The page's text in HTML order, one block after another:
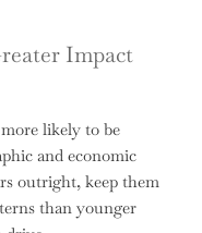
Impact
likely to be
and economic
outright, keep them
than younger